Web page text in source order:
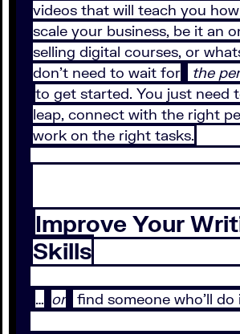
videos that will teach you
scale your business, be it an
selling digital courses, or
don’t need to wait for
the
to get started. You just need
leap, connect with the right
work on the right tasks.
Improve Your
Skills
… or find someone who’ll